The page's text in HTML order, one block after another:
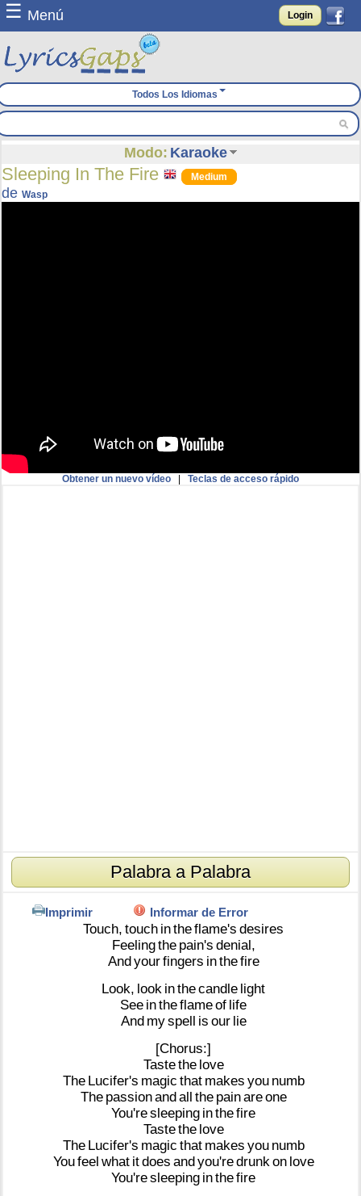
☰ Menú Login
Todos Los Idiomas
Modo: Karaoke
Sleeping In The Fire Medium
deWasp
Obtener un nuevo vídeo| Teclas de acceso rápido
Palabra a Palabra
Imprimir Informar de Error
Touch, touch intheflame's desires
Feelingthe pain's denial,
Andyourfingers inthefire
Look, look inthecandle light
See intheflameof life
And myspell is our lie
[Chorus:]
Tastethe love
The Lucifer's magic that makes you numb
The passionandall the painareone
You'resleeping inthefire
Tastethe love
The Lucifer's magic that makes you numb
Youfeel what itdoes andyou'redrunk on love
You'resleeping inthefire